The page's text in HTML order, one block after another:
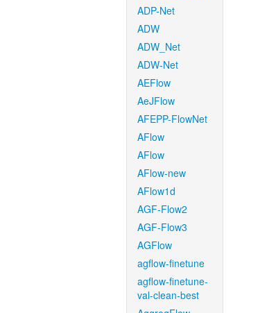
ADP-Net
ADW
ADW_Net
ADW-Net
AEFlow
AeJFlow
AFEPP-FlowNet
AFlow
AFlow
AFlow-new
AFlow1d
AGF-Flow2
AGF-Flow3
AGFlow
agflow-finetune
agflow-finetune-
val-clean-best